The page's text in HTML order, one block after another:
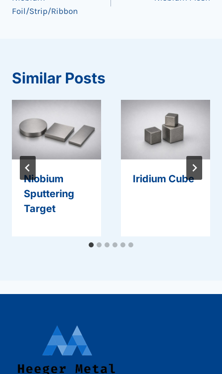
Foil/Strip/Ribbon
Similar Posts
Niobium
Sputtering
Target
Iridium Cube